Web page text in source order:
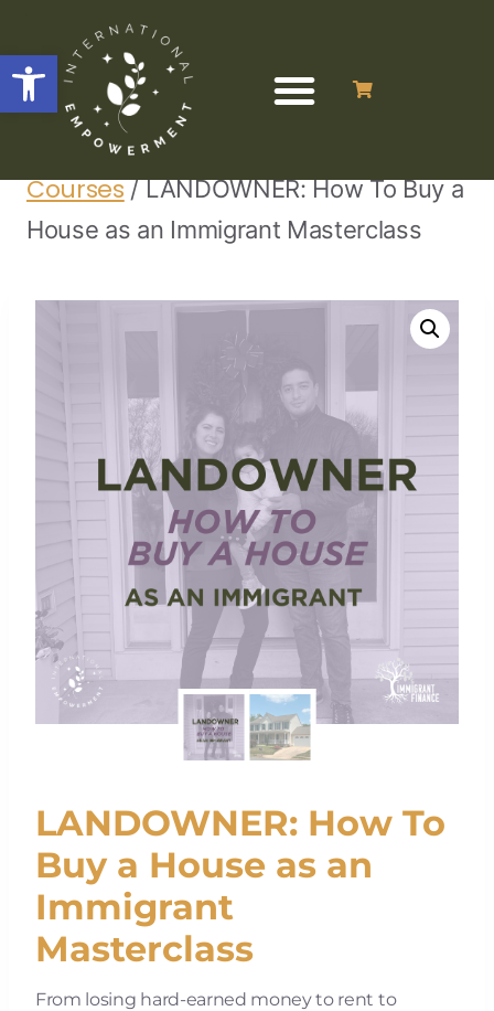
Open toolbar
Home / / Finance Programs &
Courses / LANDOWNER: How To Buy a
House as an Immigrant Masterclass
LANDOWNER: How To
Buy a House as an
Immigrant
Masterclass
From losing hard-earned money to rent to